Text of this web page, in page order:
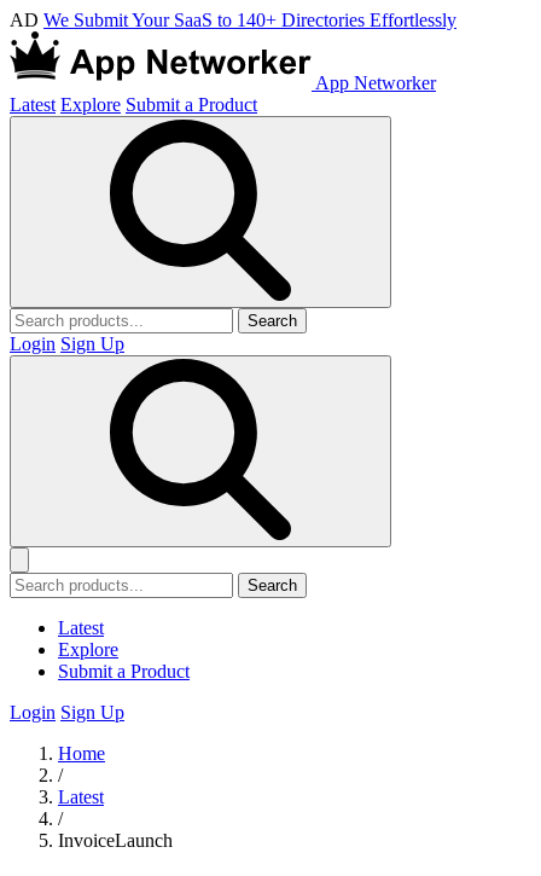
AD We Submit Your SaaS to 140+ Directories Effortlessly
App Networker
Latest Explore Submit a Product
Search
Login Sign Up
Search
Latest
Explore
Submit a Product
Login Sign Up
Home
/
Latest
/
InvoiceLaunch